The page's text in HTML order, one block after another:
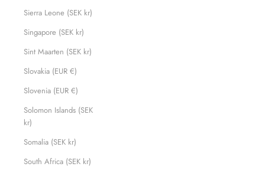
Sierra Leone (SEK kr)
Singapore (SEK kr)
Sint Maarten (SEK kr)
Slovakia (EUR €)
Slovenia (EUR €)
Solomon Islands (SEK
kr)
Somalia (SEK kr)
South Africa (SEK kr)